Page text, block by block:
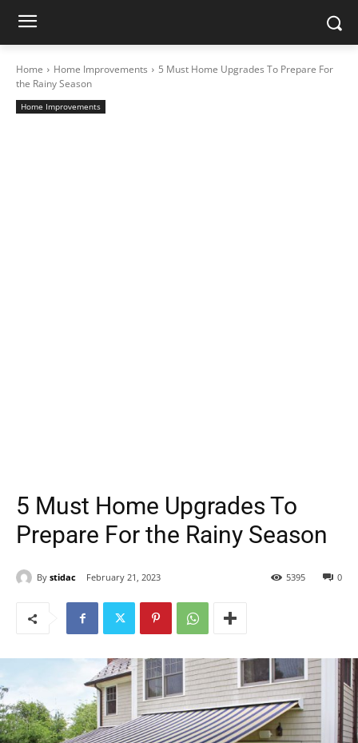
Home Home Improvements
5 Must Home Upgrades To Prepare For
the Rainy Season
Home Improvements
5 Must Home Upgrades To
Prepare For the Rainy Season
By stidac February 21, 2023 0
5395